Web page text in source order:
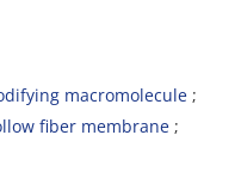
macromolecule
fiber membrane